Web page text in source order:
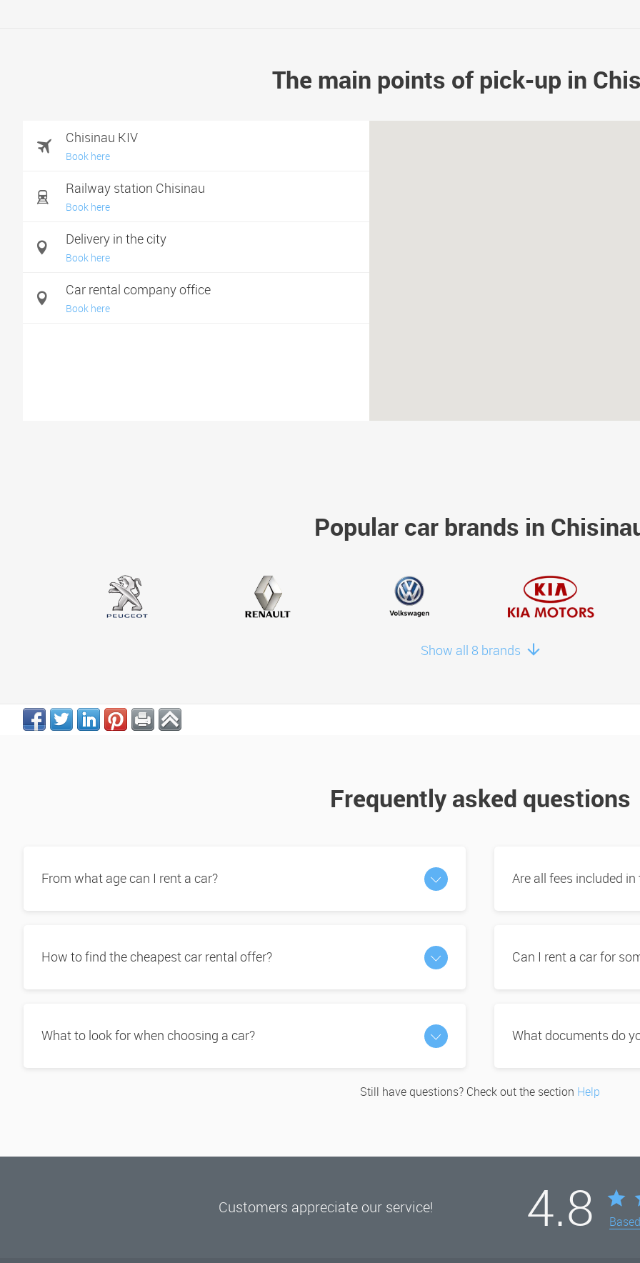
The main points of pick-up in
Chisinau KIV
Book here
Railway station Chisinau
Book here
Delivery in the city
Book here
Car rental company office
Book here
Popular car brands in
Show all 8 brands
Frequently asked questions
From what age can I rent a car? Are all fees included
How to find the cheapest car rental offer? Can I rent a car for
What to look for when choosing a car? What documents do
Still have questions? Check out the section Help
Customers appreciate our service! 4.8